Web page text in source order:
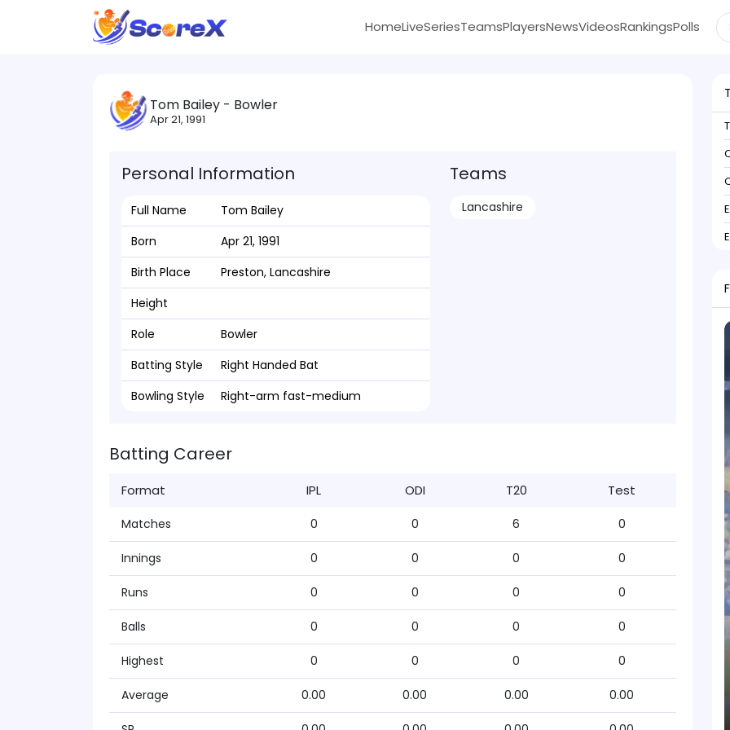
HomeLiveSeriesTeamsPlayersNewsVideosRankingsPolls
Tom Bailey - Bowler
Apr 21, 1991
Personal Information
Full Name
Tom Bailey
Born
Apr 21, 1991
Birth Place
Preston, Lancashire
Height
Role
Bowler
Batting Style
Right Handed Bat
Bowling Style
Right-arm fast-medium
Teams
Lancashire
Batting Career
Format IPL ODI T20 Test
Matches 0 0 6 0
Innings 0 0 0 0
Runs 0 0 0 0
Balls 0 0 0 0
Highest 0 0 0 0
Average 0.00 0.00 0.00 0.00